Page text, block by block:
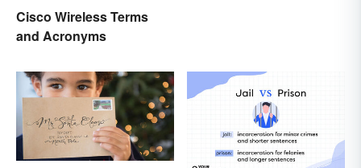
Cisco Wireless Terms
and Acronyms